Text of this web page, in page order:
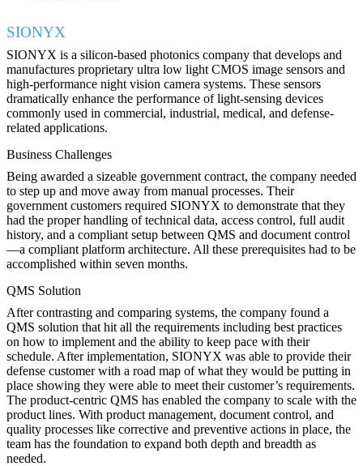
SIONYX
SIONYX is a silicon-based photonics company that develops and
manufactures proprietary ultra low light CMOS image sensors and
high-performance night vision camera systems. These sensors
dramatically enhance the performance of light-sensing devices
commonly used in commercial, industrial, medical, and defense-
related applications.
Business Challenges
Being awarded a sizeable government contract, the company needed
to step up and move away from manual processes. Their
government customers required SIONYX to demonstrate that they
had the proper handling of technical data, access control, full audit
history, and a compliant setup between QMS and document control
—a compliant platform architecture. All these prerequisites had to be
accomplished within seven months.
QMS Solution
After contrasting and comparing systems, the company found a
QMS solution that hit all the requirements including best practices
on how to implement and the ability to keep pace with their
schedule. After implementation, SIONYX was able to provide their
defense customer with a road map of what they would be putting in
place showing they were able to meet their customer’s requirements.
The product-centric QMS has enabled the company to scale with the
product lines. With product management, document control, and
quality processes like corrective and preventive actions in place, the
team has the foundation to expand both depth and breadth as
needed.